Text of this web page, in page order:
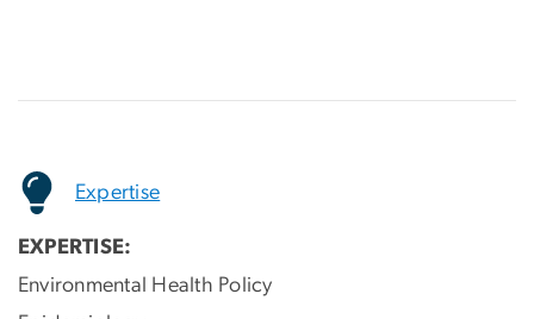
Expertise
EXPERTISE:
Environmental Health Policy